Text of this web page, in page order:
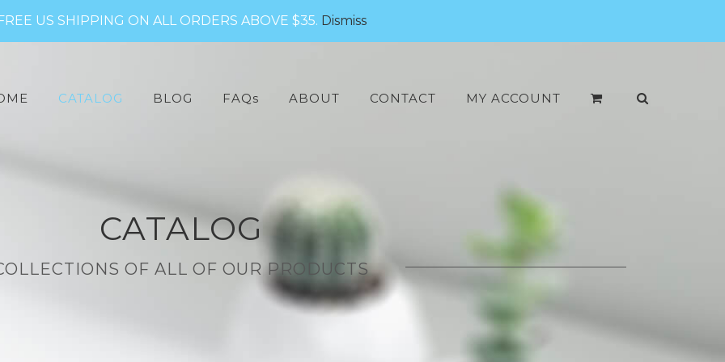
CATALOG BLOG FAQs ABOUT CONTACT MY ACCOUNT
CATALOG
OF ALL OF OUR PRODUCTS
US SHIPPING ON ALL ORDERS ABOVE $35. Dismiss